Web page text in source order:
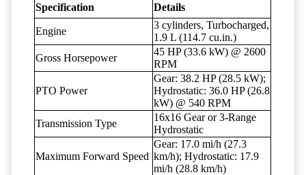
Specification Details
Engine
3 cylinders, Turbocharged,
1.9 L (114.7 cu.in.)
Gross Horsepower
45 HP (33.6 kW) @ 2600
RPM
PTO Power
Gear: 38.2 HP (28.5 kW);
Hydrostatic: 36.0 HP (26.8
kW) @ 540 RPM
Transmission Type
16x16 Gear or 3-Range
Hydrostatic
Maximum Forward Speed
Gear: 17.0 mi/h (27.3
km/h); Hydrostatic: 17.9
mi/h (28.8 km/h)